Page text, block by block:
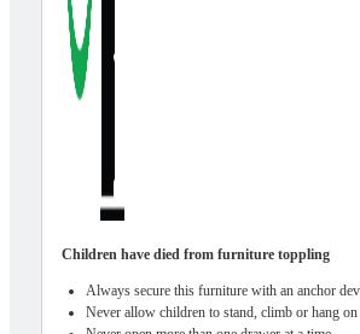
Children have died from furniture toppling
Always secure this furniture with an anchor
Never allow children to stand, climb or hang